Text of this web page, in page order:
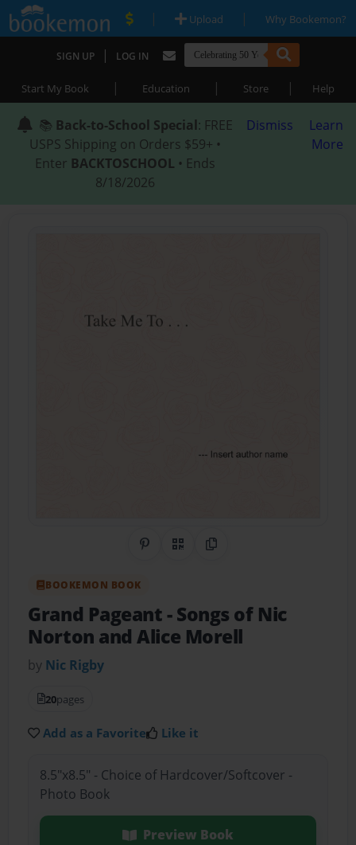
| Upload | Why Bookemon?
SIGN UP | LOG IN
Start My Book | Education | Store | Help
📚 Back-to-School Special: FREE
USPS Shipping on Orders $59+ •
Enter BACKTOSCHOOL • Ends
8/18/2026
Dismiss
Learn
More
Share on Pinterest
QR CodeCopy Link
BOOKEMON BOOK
Grand Pageant- Songs of Nic
Norton and Alice Morell
by Nic Rigby
20pages
Add as a Favorite Like it
8.5"x8.5" - Choice of Hardcover/Softcover -
Photo Book
Preview Book